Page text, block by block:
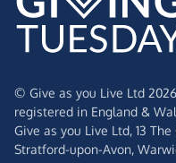
© Give as you Live Ltd
registered in England &
Give as you Live Ltd, 13
Stratford-upon-Avon,